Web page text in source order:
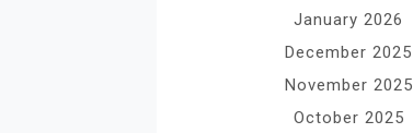
January 2026
December 2025
November 2025
October 2025